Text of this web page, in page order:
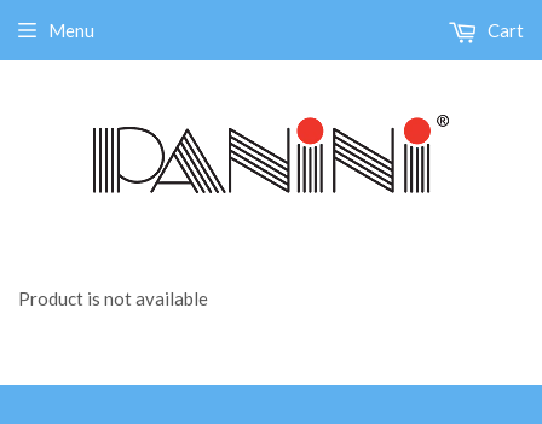
Menu Cart
Product is not available